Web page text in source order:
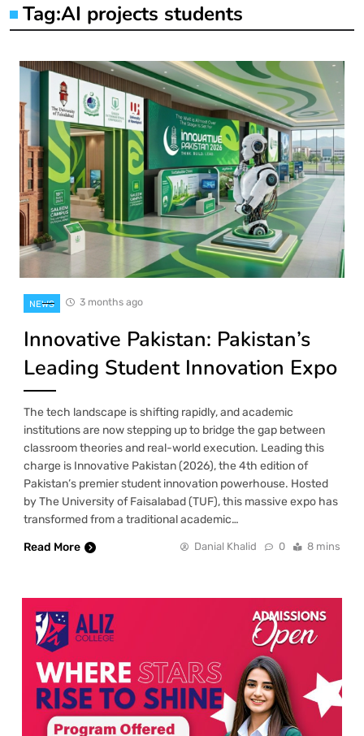
Tag:AI projects students
NEWS 3 months ago
Innovative Pakistan: Pakistan’s
Leading Student Innovation Expo
The tech landscape is shifting rapidly, and academic
institutions are now stepping up to bridge the gap between
classroom theories and real-world execution. Leading this
charge is Innovative Pakistan (2026), the 4th edition of
Pakistan’s premier student innovation powerhouse. Hosted
by The University of Faisalabad (TUF), this massive expo has
transformed from a traditional academic…
Read More
Danial Khalid 0 8 mins